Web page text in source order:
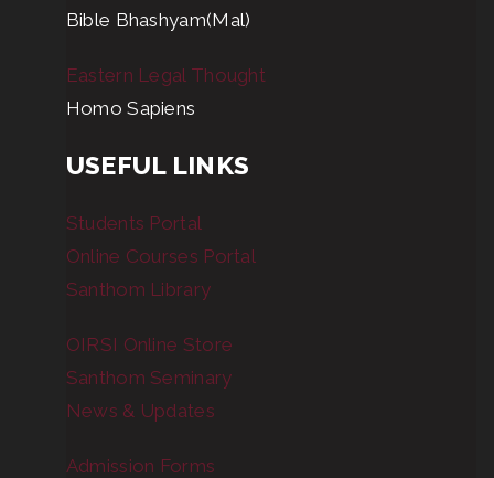
Bible Bhashyam(Mal)
Eastern Legal Thought
Homo Sapiens
USEFUL LINKS
Students Portal
Online Courses Portal
Santhom Library
OIRSI Online Store
Santhom Seminary
News & Updates
Admission Forms